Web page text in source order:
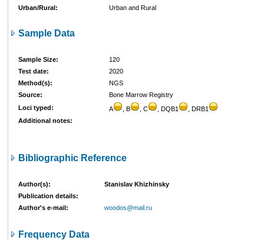
Urban/Rural:
Urban and Rural
Sample Data
Sample Size:
120
Test date:
2020
Method(s):
NGS
Source:
Bone Marrow Registry
Loci typed:
A , B , C , DQB1
, DRB1
Additional notes:
Bibliographic Reference
Author(s):
Stanislav Khizhinsky
Publication details:
Author's e-mail:
woodos@mail.ru
Frequency Data